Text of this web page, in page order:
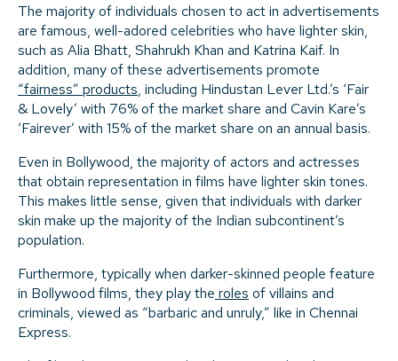
The majority of individuals chosen to act in advertisements
are famous, well-adored celebrities who have lighter skin,
such as Alia Bhatt, Shahrukh Khan and Katrina Kaif. In
addition, many of these advertisements promote
“fairness” products, including Hindustan Lever Ltd.’s ‘Fair
& Lovely’ with 76% of the market share and Cavin Kare’s
‘Fairever’ with 15% of the market share on an annual basis.
Even in Bollywood, the majority of actors and actresses
that obtain representation in films have lighter skin tones.
This makes little sense, given that individuals with darker
skin make up the majority of the Indian subcontinent’s
population.
Furthermore, typically when darker-skinned people feature
in Bollywood films, they play the roles of villains and
criminals, viewed as “barbaric and unruly,” like in Chennai
Express.